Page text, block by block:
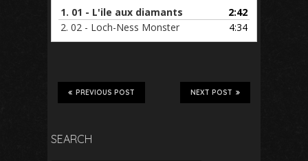
1. 01 - L'ile aux diamants
2:42
2. 02 - Loch-Ness Monster 4:34
NEXT POST
PREVIOUS POST
SEARCH